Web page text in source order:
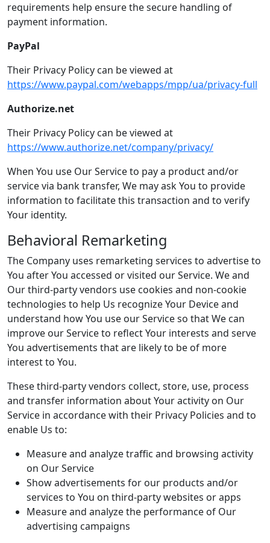
requirements help ensure the secure handling of
payment information.
PayPal
Their Privacy Policy can be viewed at
https://www.paypal.com/webapps/mpp/ua/privacy-full
Authorize.net
Their Privacy Policy can be viewed at
https://www.authorize.net/company/privacy/
When You use Our Service to pay a product and/or
service via bank transfer, We may ask You to provide
information to facilitate this transaction and to verify
Your identity.
Behavioral Remarketing
The Company uses remarketing services to advertise to
You after You accessed or visited our Service. We and
Our third-party vendors use cookies and non-cookie
technologies to help Us recognize Your Device and
understand how You use our Service so that We can
improve our Service to reflect Your interests and serve
You advertisements that are likely to be of more
interest to You.
These third-party vendors collect, store, use, process
and transfer information about Your activity on Our
Service in accordance with their Privacy Policies and to
enable Us to:
Measure and analyze traffic and browsing activity
on Our Service
Show advertisements for our products and/or
services to You on third-party websites or apps
Measure and analyze the performance of Our
advertising campaigns